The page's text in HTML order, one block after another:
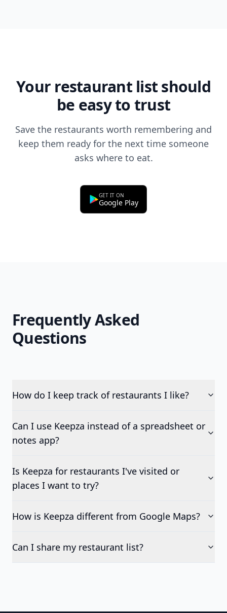
Your restaurant list should
be easy to trust
Save the restaurants worth remembering and
keep them ready for the next time someone
asks where to eat.
GET IT ON
Google Play
Frequently Asked
Questions
How do I keep track of restaurants I like?
Can I use Keepza instead of a spreadsheet or
notes app?
Is Keepza for restaurants I've visited or
places I want to try?
How is Keepza different from Google Maps?
Can I share my restaurant list?